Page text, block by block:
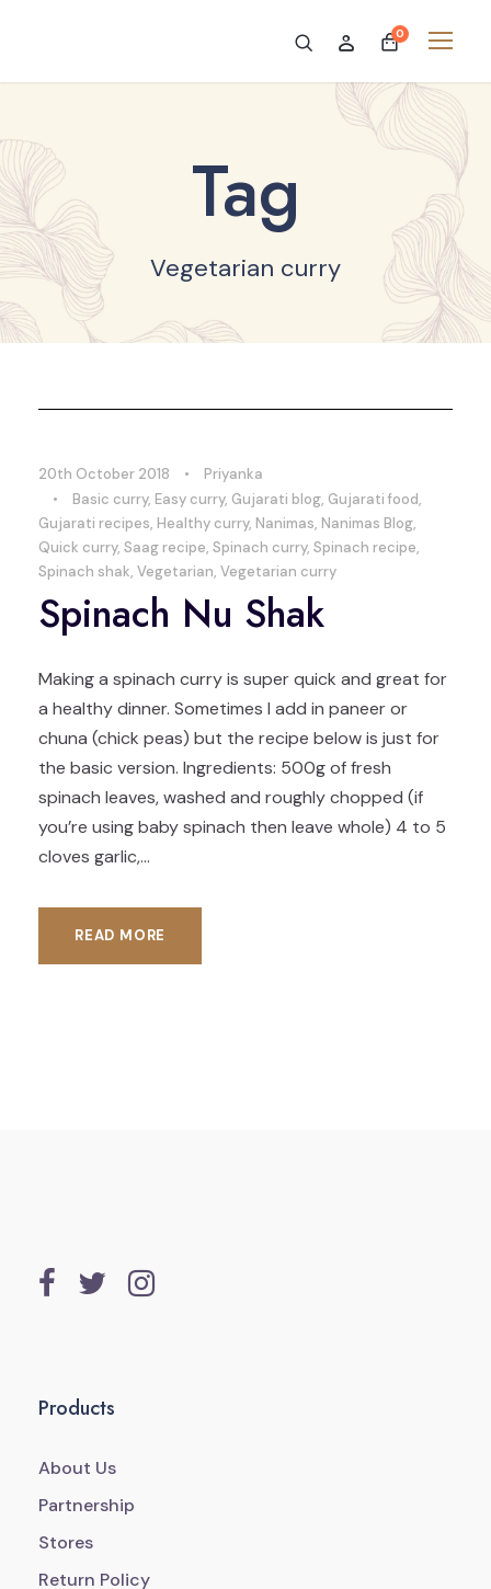
0
Tag
Vegetarian curry
20th October 2018 •
Priyanka
•
Basic curry, Easy curry, Gujarati blog, Gujarati food,
Gujarati recipes, Healthy curry, Nanimas, Nanimas Blog,
Quick curry, Saag recipe, Spinach curry, Spinach recipe,
Spinach shak, Vegetarian, Vegetarian curry
Spinach Nu Shak
Making a spinach curry is super quick and great for
a healthy dinner. Sometimes I add in paneer or
chuna (chick peas) but the recipe below is just for
the basic version. Ingredients: 500g of fresh
spinach leaves, washed and roughly chopped (if
you’re using baby spinach then leave whole) 4 to 5
cloves garlic,...
READ MORE
Products
About Us
Partnership
Stores
Return Policy